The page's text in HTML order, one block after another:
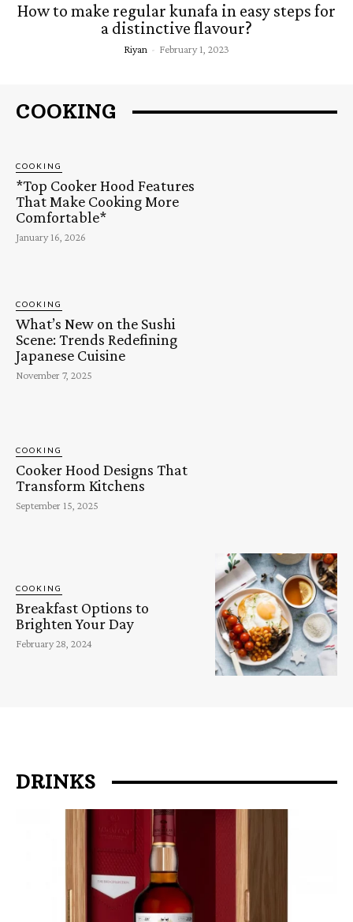
How to make regular kunafa in easy steps for
a distinctive flavour?
Riyan - February 1, 2023
COOKING
COOKING
*Top Cooker Hood Features
That Make Cooking More
Comfortable*
January 16, 2026
COOKING
What’s New on the Sushi
Scene: Trends Redefining
Japanese Cuisine
November 7, 2025
COOKING
Cooker Hood Designs That
Transform Kitchens
September 15, 2025
COOKING
Breakfast Options to
Brighten Your Day
February 28, 2024
DRINKS